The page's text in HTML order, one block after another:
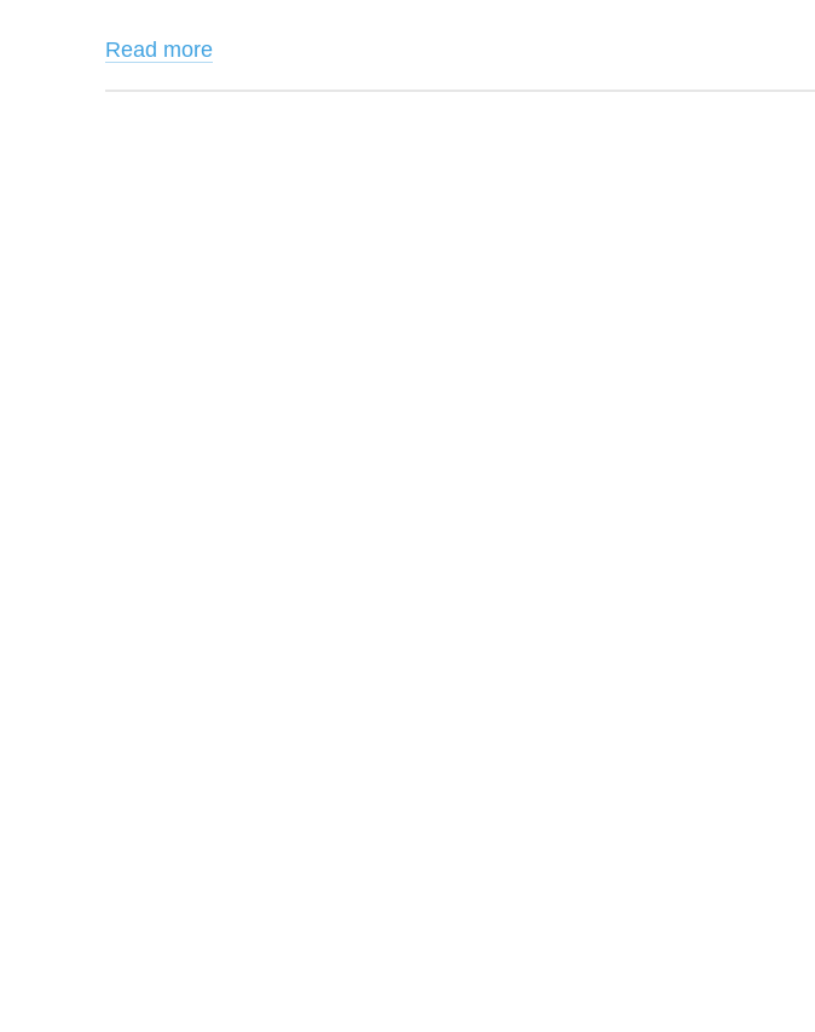
Read more